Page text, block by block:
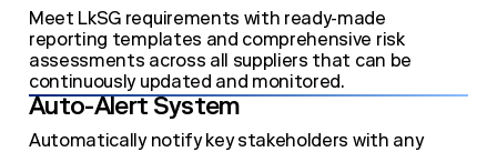
Meet LkSG requirements with ready-made
reporting templates and comprehensive risk
assessments across all suppliers that can be
continuously updated and monitored.
Auto-Alert System
Automatically notify key stakeholders with any